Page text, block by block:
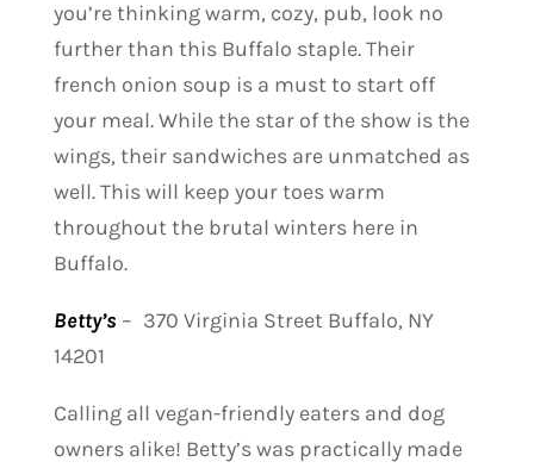
you’re thinking warm, cozy, pub, look no
further than this Buffalo staple. Their
french onion soup is a must to start off
your meal. While the star of the show is the
wings, their sandwiches are unmatched as
well. This will keep your toes warm
throughout the brutal winters here in
Buffalo.
Betty’s – 370 Virginia Street Buffalo, NY
14201
Calling all vegan-friendly eaters and dog
owners alike! Betty’s was practically made